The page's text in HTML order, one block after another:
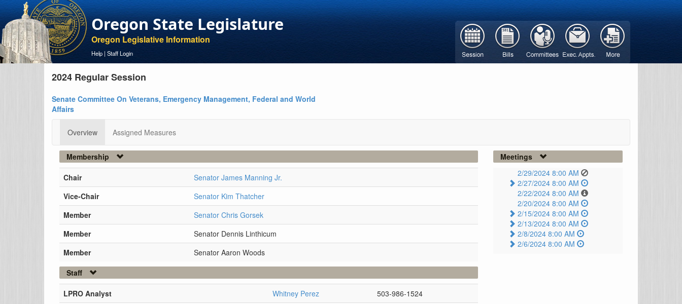
Oregon State Legislature
Oregon Legislative Information
Help | Staff Login
2024 Regular Session
Senate Committee On Veterans, Emergency Management, Federal and World
Affairs
Overview Assigned Measures
Membership
Chair
Senator James Manning Jr.
Vice-Chair
Senator Kim Thatcher
Member
Senator Chris Gorsek
Member
Senator Dennis Linthicum
Member
Senator Aaron Woods
Staff
LPRO Analyst Whitney Perez
503-986-1524
Meetings
2/29/2024 8:00 AM
2/27/2024 8:00 AM
2/22/2024 8:00 AM
2/20/2024 8:00 AM
2/15/2024 8:00 AM
2/13/2024 8:00 AM
2/8/2024 8:00 AM
2/6/2024 8:00 AM